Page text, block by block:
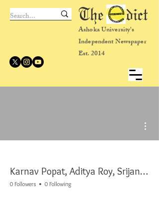
Ashoka University's
Independent Newspaper
Est. 2014
The dict
Karnav Popat, Aditya Roy, Srijana Siri, and Vishnu Prakash
0 Followers 0 Following